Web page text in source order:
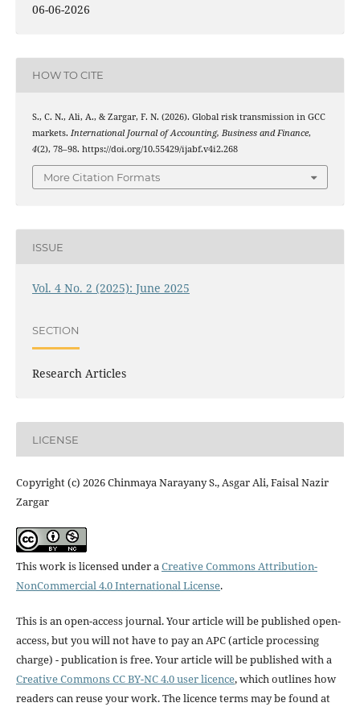
06-06-2026
HOW TO CITE
S., C. N., Ali, A., & Zargar, F. N. (2026). Global risk transmission in GCC
markets. International Journal of Accounting, Business and Finance,
4(2), 78–98. https://doi.org/10.55429/ijabf.v4i2.268
More Citation Formats
ISSUE
Vol. 4 No. 2 (2025): June 2025
SECTION
Research Articles
LICENSE
Copyright (c) 2026 Chinmaya Narayany S., Asgar Ali, Faisal Nazir
Zargar
This work is licensed under aCreative Commons Attribution-
NonCommercial 4.0 International License.
This is an open-access journal. Your article will be published open-
access, but you will not have to pay an APC (article processing
charge) - publication is free. Your article will be published with a
Creative Commons CC BY-NC 4.0 user licence, which outlines how
readers can reuse your work. The licence terms may be found at